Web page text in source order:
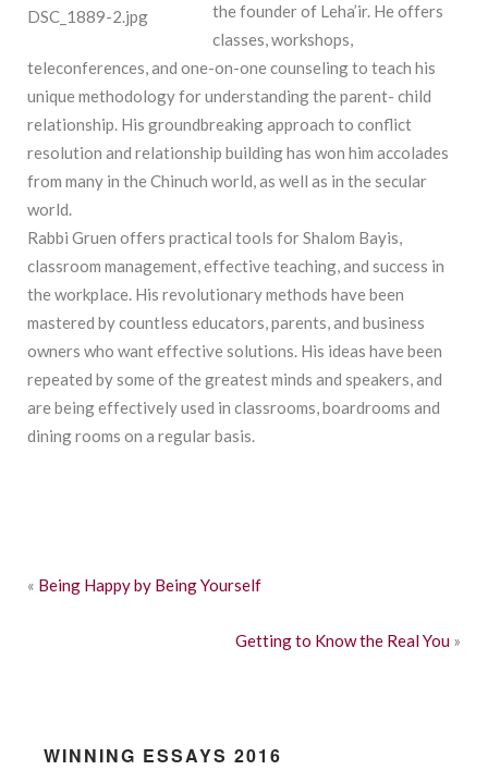
thefounderof Leha’ir. He offers
classes, workshops,
teleconferences, and one-on-one counseling to teach his
unique methodology for understanding the parent- child
relationship. His groundbreaking approach to conflict
resolution and relationship building has won him accolades
from many in the Chinuch world, as well as in the secular
world.
Rabbi Gruen offers practical tools for Shalom Bayis,
classroom management, effective teaching, and success in
the workplace. His revolutionary methods have been
mastered by countless educators, parents, and business
owners who want effective solutions. His ideas have been
repeated by some of the greatest minds and speakers, and
are being effectively used in classrooms, boardrooms and
dining rooms on a regular basis.
« Being Happy by Being Yourself
Getting to Know the Real You »
WINNING ESSAYS 2016